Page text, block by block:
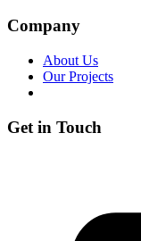
Company
About Us
Our Projects
Get in Touch